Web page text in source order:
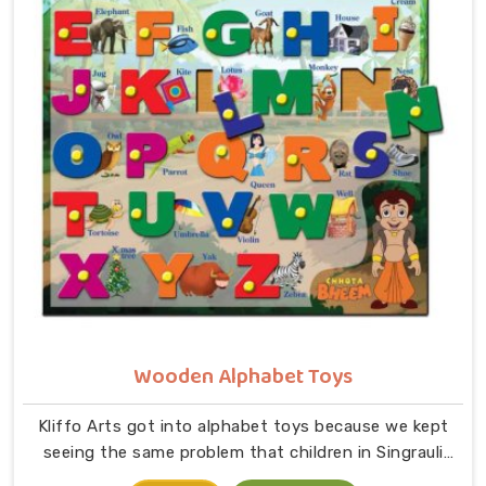
comes together in small hands in Singrauli. As
dedicated Wooden Jigsaw Puzzle Toys for Kids
Manufacturers, our range covers an incredibly wide
ground — Wooden Star Fish Puzzles, Domestic Animal
Puzzles, Monkey Puzzle Trays, Panda Animal Puzzles,
Cock Puzzles, Fish Puzzles, Elephant Puzzles,
Butterfly Puzzles, Icecream Puzzles, Aeroplane
Puzzles, Train Puzzles, Aquatic Life Fish Puzzles, Fruit
Puzzle Trays, Vegetable Trays, Transport Puzzles, Bird
Puzzles including Wild Birds, Wild Animal Puzzle Trays,
Wooden Shapes Puzzles, King Size Identification Trays
for Shapes and Seriation, Flower Puzzles and
Wooden Alphabet Toys
Kliffo Arts got into alphabet toys because we kept
seeing the same problem that children in Singrauli
were being handed flashcards and worksheets before